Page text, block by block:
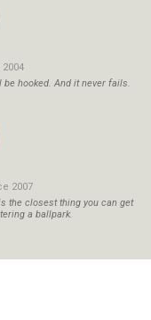
hooked. And it never fails.
2007
the closest thing you can get
a ballpark.